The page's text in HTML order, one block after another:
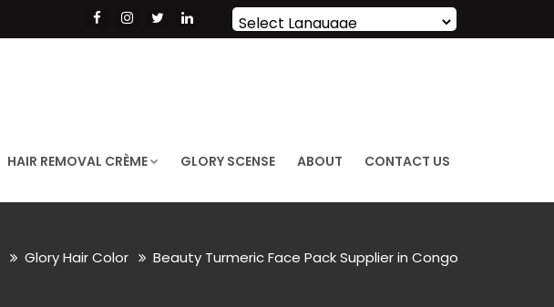
Powered by Translate
HAIR REMOVAL CRÈME GLORY SCENSE ABOUT CONTACT US
Glory Hair Color Beauty Turmeric Face Pack Supplier in Congo